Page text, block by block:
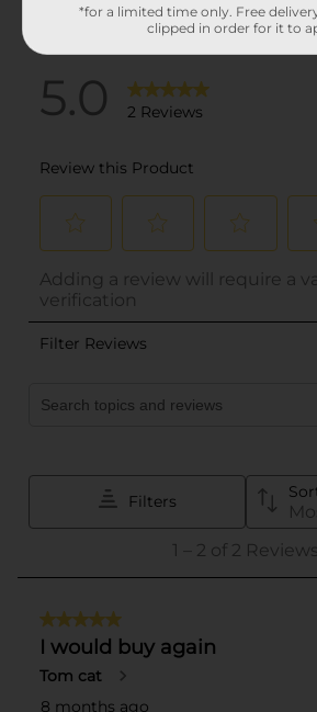
*for a limited time only. Free
clipped in order for it to